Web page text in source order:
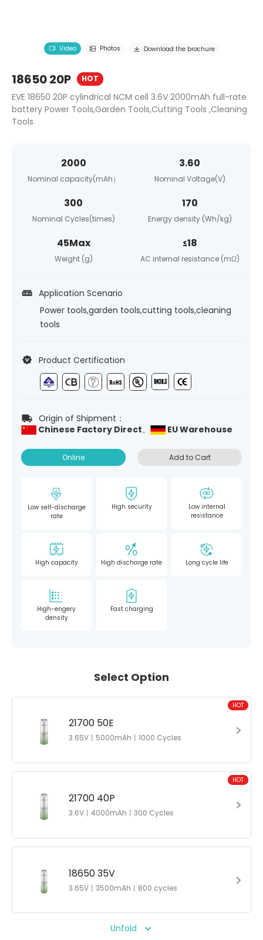
Video Photos Download the brochure
18650 20P HOT
EVE 18650 20P cylindrical NCM cell 3.6V 2000mAh full-rate
battery Power Tools,Garden Tools,Cutting Tools ,Cleaning
Tools
2000
Nominal capacity(mAh）
3.60
Nominal Voltage(V)
300
Nominal Cycles(times)
170
Energy density (Wh/kg)
45Max
Weight (g)
≤18
AC internal resistance (mΩ)
Application Scenario
Power tools,garden tools,cutting tools,cleaning
tools
Product Certification
Origin of Shipment：
Chinese Factory Direct、
EU Warehouse
Online Add to Cart
Low self-discharge
rate
High security
Low internal
resistance
High capacity High discharge rate Long cycle life
High-engery
density
Fast charging
Select Option
21700 50E
3.65V丨5000mAh丨1000 Cycles
HOT
21700 40P
3.6V丨4000mAh丨300 Cycles
HOT
18650 35V
3.65V丨3500mAh丨800 cycles
Unfold